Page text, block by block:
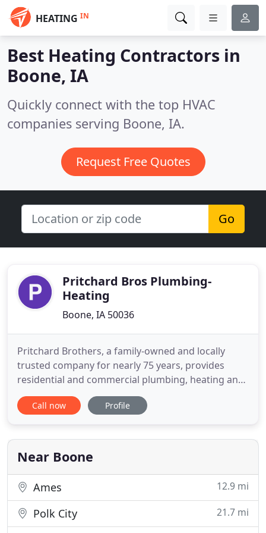
HEATING IN
Best Heating Contractors in
Boone, IA
Quickly connect with the top HVAC
companies serving Boone, IA.
Request Free Quotes
Go
Pritchard Bros Plumbing-
Heating
Boone, IA 50036
Pritchard Brothers, a family-owned and locally
trusted company for nearly 75 years, provides
residential and commercial plumbing, heating and
cooling repair, replacement and installation. Expert
24/7 emergency service is just a call away. Call us at
experienced employees make your Plumbing,
Heating or Cooling
Call now Profile
Near Boone
Ames 12.9 mi
Polk City 21.7 mi